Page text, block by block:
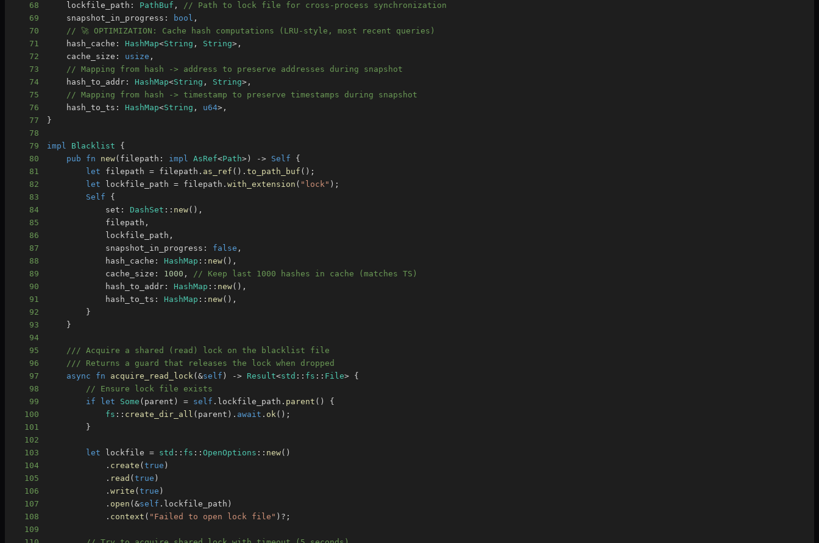
68
    lockfile_path
: PathBuf ,
// Path to lock file for cross-process synchronization
69
    snapshot_in_progress
: bool ,
70
// 🚀 OPTIMIZATION: Cache hash computations (LRU-style, most recent queries)
71
    hash_cache
: HashMap<String , String> ,
72
    cache_size
: usize ,
73
// Mapping from hash -> address to preserve addresses during snapshot
74
    hash_to_addr
: HashMap<String , String> ,
75
// Mapping from hash -> timestamp to preserve timestamps during snapshot
76
    hash_to_ts
: HashMap<String , u64> ,
77
}
78
79
impl Blacklist
{
80
pub fn new( filepath : impl AsRef<Path> ) -> Self
{
81
let filepath = filepath . as_ref ( ) .to_path_buf ( ) ;
82
let lockfile_path = filepath .with_extension ( "lock" ) ;
83
Self
{
84
            set
: DashSet :: new( ) ,
85
            filepath
,
86
            lockfile_path
,
87
            snapshot_in_progress
: false ,
88
            hash_cache
: HashMap :: new( ) ,
89
            cache_size
: 1000 ,
// Keep last 1000 hashes in cache (matches TS)
90
            hash_to_addr
: HashMap :: new( ) ,
91
            hash_to_ts
: HashMap :: new( ) ,
92
}
93
}
94
95
/// Acquire a shared (read) lock on the blacklist file
96
/// Returns a guard that releases the lock when dropped
97
async fn acquire_read_lock(&self ) -> Result<std :: fs :: File> {
98
// Ensure lock file exists
99
if let Some ( parent ) = self . lockfile_path . parent ( )
{
100
fs :: create_dir_all ( parent ) . await . ok( ) ;
101
}
102
103
let lockfile = std :: fs ::OpenOptions :: new( )
104
. create (true )
105
. read (true )
106
.write (true )
107
. open (&self . lockfile_path )
108
. context ( "Failed to open lock file" ) ? ;
109